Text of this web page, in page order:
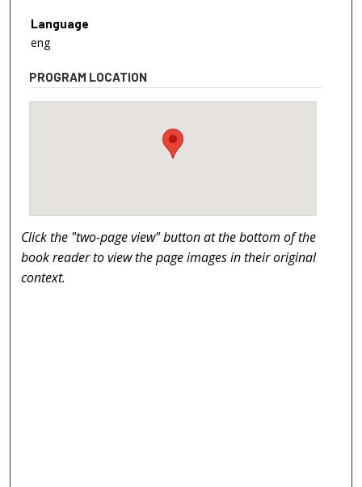
Language
eng
PROGRAM LOCATION
Click the "two-page view" button at the bottom of the
book reader to view the page images in their original
context.